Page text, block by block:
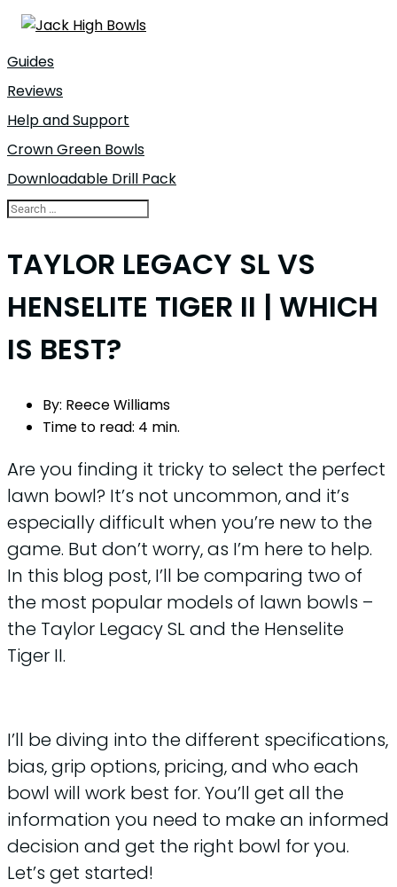
Guides
Reviews
Help and Support
Crown Green Bowls
Downloadable Drill Pack
TAYLOR LEGACY SL VS
HENSELITE TIGER II | WHICH
IS BEST?
By: Reece Williams
Time to read: 4 min.
Are you finding it tricky to select the perfect
lawn bowl? It’s not uncommon, and it’s
especially difficult when you’re new to the
game. But don’t worry, as I’m here to help.
In this blog post, I’ll be comparing two of
the most popular models of lawn bowls –
the Taylor Legacy SL and the Henselite
Tiger II.
I’ll be diving into the different specifications,
bias, grip options, pricing, and who each
bowl will work best for. You’ll get all the
information you need to make an informed
decision and get the right bowl for you.
Let’s get started!